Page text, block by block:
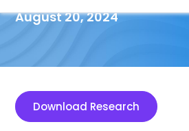
August 20, 2024
Download Research